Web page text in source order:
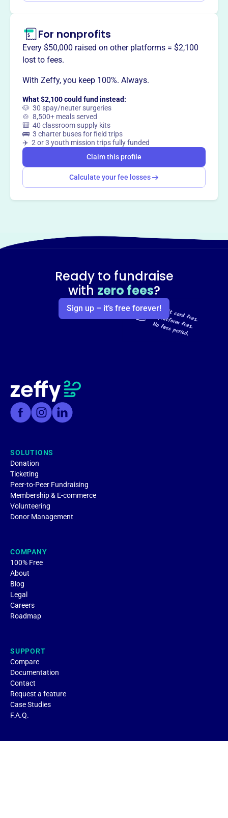
Claim this profile
For nonprofits
Every $50,000 raised on other platforms = $2,100
lost to fees.
With Zeffy, you keep 100%. Always.
What $2,100 could fund instead:
🐶 30 spay/neuter surgeries
🍲 8,500+ meals served
🎒 40 classroom supply kits
🚌 3 charter buses for field trips
✈️ 2 or 3 youth mission trips fully funded
Claim this profile
Calculate your fee losses
Ready to fundraise
with zero fees?
Sign up – it’s free forever!
SOLUTIONS
Donation
Ticketing
Peer-to-Peer Fundraising
Membership & E-commerce
Volunteering
Donor Management
COMPANY
100% Free
About
Blog
Legal
Careers
Roadmap
SUPPORT
Compare
Documentation
Contact
Request a feature
Case Studies
F.A.Q.